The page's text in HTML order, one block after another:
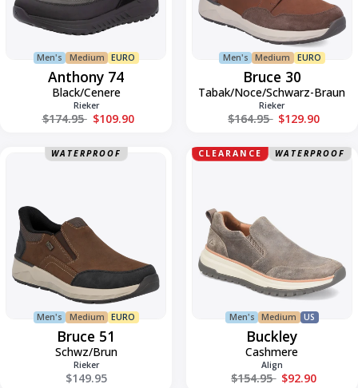
Men's Medium EURO
Anthony 74
Black/Cenere
Rieker
Regular price
$174.95 $109.90
Men's Medium EURO
Bruce 30
Tabak/Noce/Schwarz-Braun
Rieker
Regular price
$164.95 $129.90
WATERPROOF
Men's Medium EURO
Bruce 51
Schwz/Brun
Rieker
$149.95
Buckley
CLEARANCE WATERPROOF
Men's Medium US
Buckley
Cashmere
Align
Regular price
$154.95 $92.90